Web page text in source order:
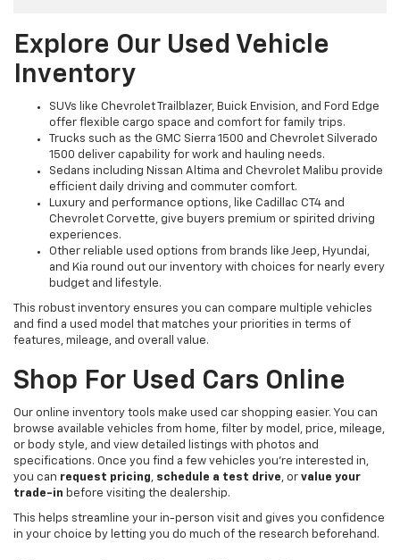
Explore Our Used Vehicle
Inventory
SUVs like Chevrolet Trailblazer, Buick Envision, and Ford Edge
offer flexible cargo space and comfort for family trips.
Trucks such as the GMC Sierra 1500 and Chevrolet Silverado
1500 deliver capability for work and hauling needs.
Sedans including Nissan Altima and Chevrolet Malibu provide
efficient daily driving and commuter comfort.
Luxury and performance options, like Cadillac CT4 and
Chevrolet Corvette, give buyers premium or spirited driving
experiences.
Other reliable used options from brands like Jeep, Hyundai,
and Kia round out our inventory with choices for nearly every
budget and lifestyle.
This robust inventory ensures you can compare multiple vehicles
and find a used model that matches your priorities in terms of
features, mileage, and overall value.
Shop For Used Cars Online
Our online inventory tools make used car shopping easier. You can
browse available vehicles from home, filter by model, price, mileage,
or body style, and view detailed listings with photos and
specifications. Once you find a few vehicles you’re interested in,
you can request pricing, schedule a test drive, or value your
trade-in before visiting the dealership.
This helps streamline your in-person visit and gives you confidence
in your choice by letting you do much of the research beforehand.